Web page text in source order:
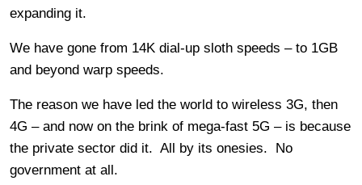
expanding it.
We have gone from 14K dial-up sloth speeds – to 1GB
and beyond warp speeds.
The reason we have led the world to wireless 3G, then
4G – and now on the brink of mega-fast 5G – is because
the private sector did it. All by its onesies. No
government at all.